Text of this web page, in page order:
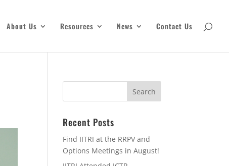
About Us Resources News Contact Us
Recent Posts
Find IITRI at the RRPV and
Options Meetings in August!